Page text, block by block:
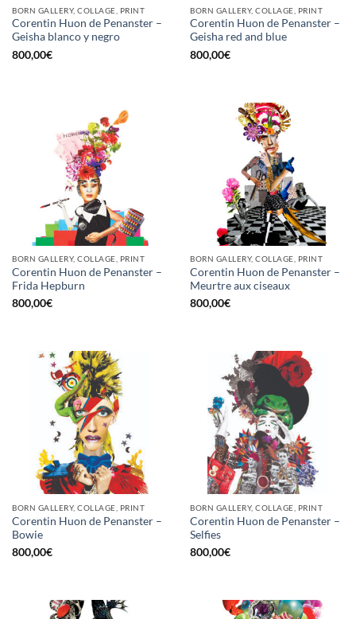
BORN GALLERY, COLLAGE, PRINT
Corentin Huon de Penanster –
Geisha blanco y negro
800,00€
BORN GALLERY, COLLAGE, PRINT
Corentin Huon de Penanster –
Geisha red and blue
800,00€
BORN GALLERY, COLLAGE, PRINT
Corentin Huon de Penanster –
Frida Hepburn
800,00€
BORN GALLERY, COLLAGE, PRINT
Corentin Huon de Penanster –
Meurtre aux ciseaux
800,00€
BORN GALLERY, COLLAGE, PRINT
Corentin Huon de Penanster –
Bowie
800,00€
BORN GALLERY, COLLAGE, PRINT
Corentin Huon de Penanster –
Selfies
800,00€